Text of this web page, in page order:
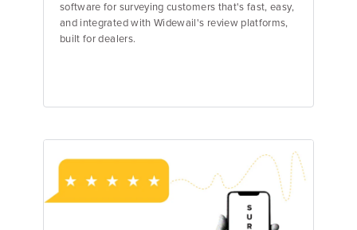
software for surveying customers that's fast, easy,
and integrated with Widewail's review platforms,
built for dealers.